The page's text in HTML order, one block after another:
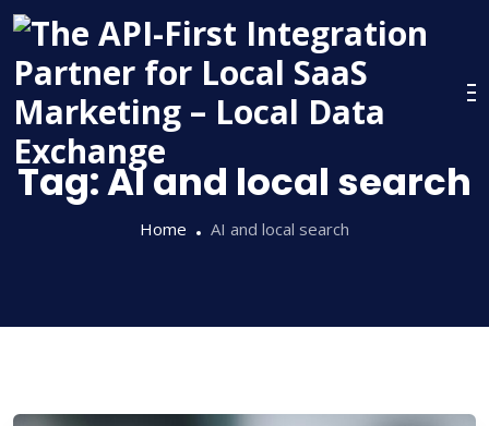
Skip
content
Tag:AI and local search
Home AI and local search